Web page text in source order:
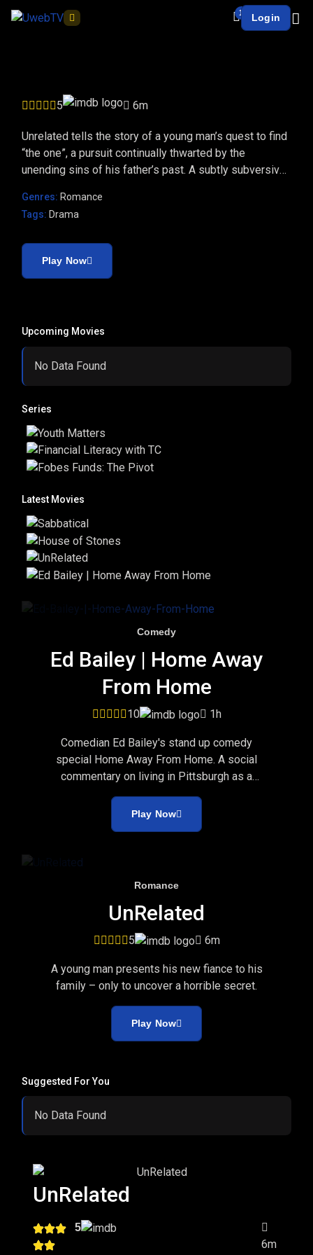
1 Login
5 6m
Unrelated tells the story of a young man’s quest to find
“the one”, a pursuit continually thwarted by the
unending sins of his father’s past. A subtly subversive
Genres: Romance
Tags: Drama
Play Now
Upcoming Movies
No Data Found
Series
Latest Movies
Comedy
Ed Bailey | Home Away
From Home
10 1h
Comedian Ed Bailey's stand up comedy
special Home Away From Home. A social
commentary on living in Pittsburgh as a
Cleveland native.
Play Now
Romance
UnRelated
5 6m
A young man presents his new fiance to his
family – only to uncover a horrible secret.
Play Now
Suggested For You
No Data Found
UnRelated
5
6m